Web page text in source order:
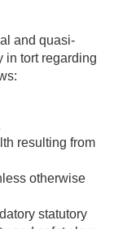
and quasi-
in tort regarding
resulting from
otherwise
statutory